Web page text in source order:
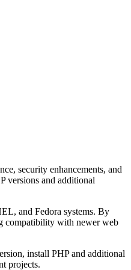
security enhancements, and
versions and additional
and Fedora systems. By
compatibility with newer web
install PHP and additional
projects.